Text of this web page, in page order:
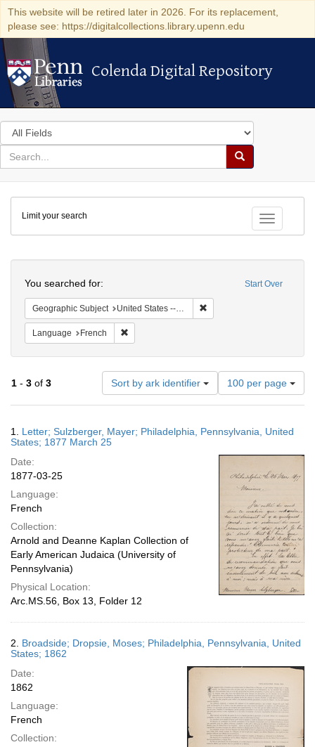
This website will be retired later in 2026. For its replacement,
please see: https://digitalcollections.library.upenn.edu
Colenda Digital Repository
Colenda Digital Repository
Search
in
for
search
Search
Colenda
Digital
Repository
Toggle
Limit your search
Start Over
You searched for:
Geographic Subject United States -- Pennsylvania
Language French
1 - 3 of 3 Sort by ark identifier
Number
of
results
display
100 per page
Results
1. Letter; Sulzberger, Mayer; Philadelphia, Pennsylvania, United
States; 1877 March 25
Date:
1877-03-25
Language:
French
Collection:
Arnold and Deanne Kaplan Collection of
Early American Judaica (University of
Pennsylvania)
Physical Location:
Arc.MS.56, Box 13, Folder 12
2. Broadside; Dropsie, Moses; Philadelphia, Pennsylvania, United
States; 1862
Date:
1862
Language:
French
Collection: